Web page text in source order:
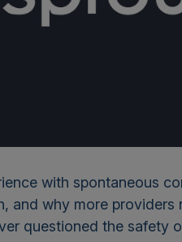
with spontaneous
and why more
questioned the safety